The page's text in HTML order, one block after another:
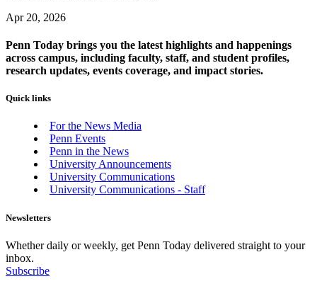
Apr 20, 2026
Penn Today brings you the latest highlights and happenings
across campus, including faculty, staff, and student profiles,
research updates, events coverage, and impact stories.
Quick links
For the News Media
Penn Events
Penn in the News
University Announcements
University Communications
University Communications - Staff
Newsletters
Whether daily or weekly, get Penn Today delivered straight to your
inbox.
Subscribe